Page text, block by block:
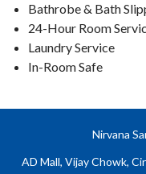
Bathrobe & Bath
24-Hour Room
Laundry Service
In-Room Safe
Nirvana
AD Mall, Vijay Chowk,